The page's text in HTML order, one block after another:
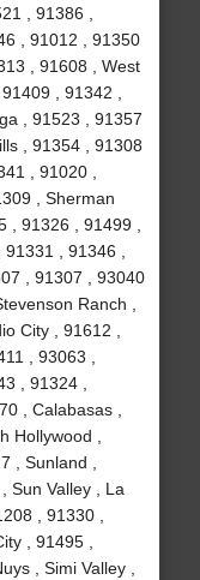
, 91386 ,
, 91012 , 91350
, 91608 , West
, 91342 ,
, 91523 , 91357
, 91354 , 91308
, 91020 ,
, Sherman
91326 , 91499 ,
, 91346 ,
, 91307 , 93040
Ranch ,
City , 91612 ,
, 93063 ,
, 91324 ,
, Calabasas ,
Hollywood ,
, Sunland ,
Sun Valley , La
, 91330 ,
, 91495 ,
, Simi Valley ,